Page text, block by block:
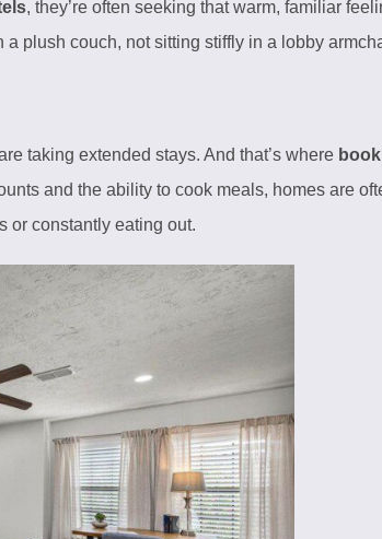
, they’re often seeking that warm, familiar
plush couch, not sitting stiffly in a lobby
taking extended stays. And that’s where
and the ability to cook meals, homes are
or constantly eating out.